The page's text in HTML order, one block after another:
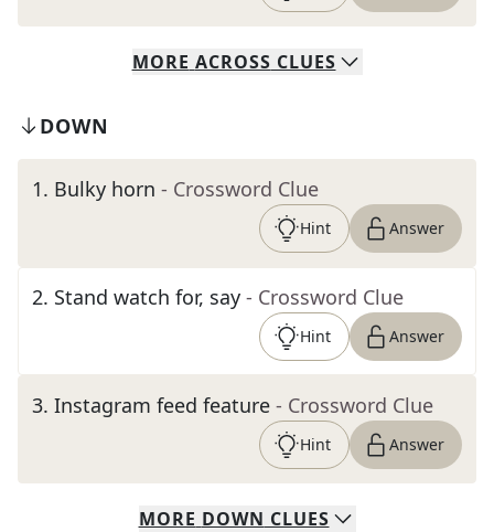
MORE ACROSS CLUES
DOWN
1. Bulky horn - Crossword Clue
Hint Answer
2. Stand watch for, say - Crossword Clue
Hint Answer
3. Instagram feed feature - Crossword Clue
Hint Answer
MORE DOWN CLUES